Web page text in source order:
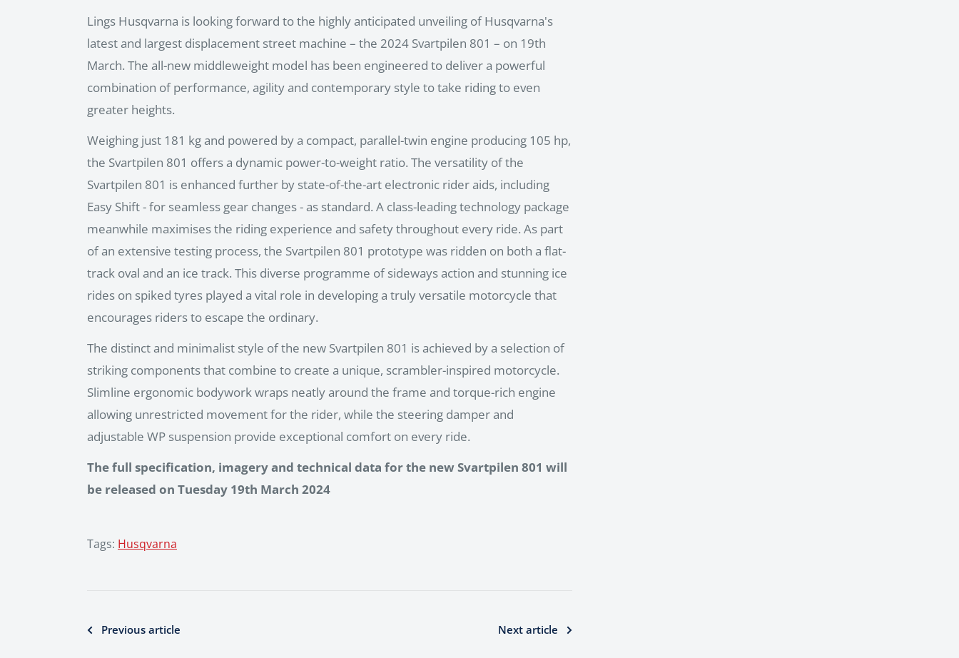
Lings Husqvarna is looking forward to the highly anticipated unveiling of Husqvarna's
latest and largest displacement street machine – the 2024 Svartpilen 801 – on 19th
March. The all-new middleweight model has been engineered to deliver a powerful
combination of performance, agility and contemporary style to take riding to even
greater heights.
Weighing just 181 kg and powered by a compact, parallel-twin engine producing 105 hp,
the Svartpilen 801 offers a dynamic power-to-weight ratio. The versatility of the
Svartpilen 801 is enhanced further by state-of-the-art electronic rider aids, including
Easy Shift - for seamless gear changes - as standard. A class-leading technology package
meanwhile maximises the riding experience and safety throughout every ride. As part
of an extensive testing process, the Svartpilen 801 prototype was ridden on both a flat-
track oval and an ice track. This diverse programme of sideways action and stunning ice
rides on spiked tyres played a vital role in developing a truly versatile motorcycle that
encourages riders to escape the ordinary.
The distinct and minimalist style of the new Svartpilen 801 is achieved by a selection of
striking components that combine to create a unique, scrambler-inspired motorcycle.
Slimline ergonomic bodywork wraps neatly around the frame and torque-rich engine
allowing unrestricted movement for the rider, while the steering damper and
adjustable WP suspension provide exceptional comfort on every ride.
The full specification, imagery and technical data for the new Svartpilen 801 will
be released on Tuesday 19th March 2024
Tags: Husqvarna
Previous article Next article